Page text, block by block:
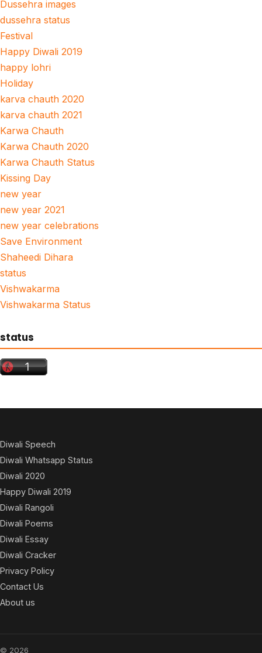
Dussehra images
dussehra status
Festival
Happy Diwali 2019
happy lohri
Holiday
karva chauth 2020
karva chauth 2021
Karwa Chauth
Karwa Chauth 2020
Karwa Chauth Status
Kissing Day
new year
new year 2021
new year celebrations
Save Environment
Shaheedi Dihara
status
Vishwakarma
Vishwakarma Status
status
Diwali Speech
Diwali Whatsapp Status
Diwali 2020
Happy Diwali 2019
Diwali Rangoli
Diwali Poems
Diwali Essay
Diwali Cracker
Privacy Policy
Contact Us
About us
© 2026